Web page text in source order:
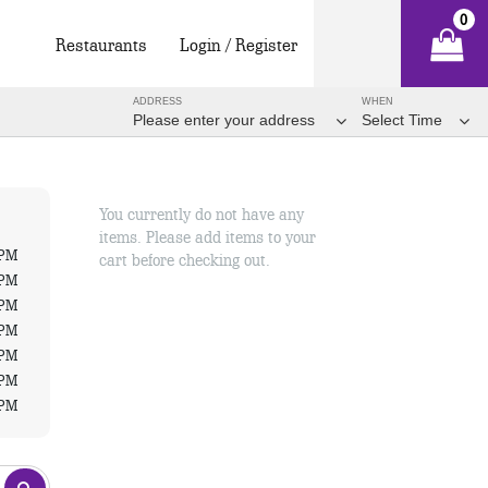
Restaurants Login / Register
0
WHEN
Select Time
ADDRESS
Please enter your address
You currently do not have any
items. Please add items to your
cart before checking out.